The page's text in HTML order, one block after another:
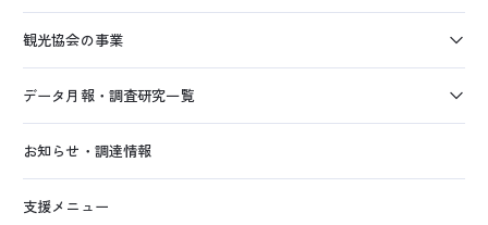
観光協会の事業
データ月報・調査研究一覧
お知らせ・調達情報
支援メニュー